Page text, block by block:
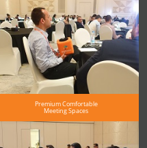
Premium Comfortable
Meeting Spaces